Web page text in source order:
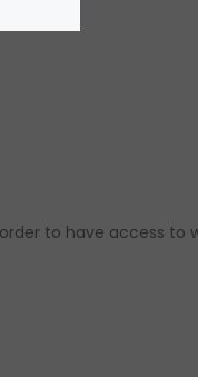
to have access to